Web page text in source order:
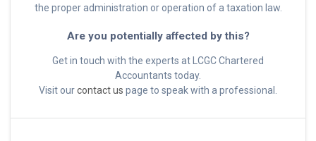
the proper administration or operation of a taxation law.
Are you potentially affected by this?
Get in touch with the experts at LCGC Chartered
Accountants today.
Visit ourcontact us page to speak with a professional.